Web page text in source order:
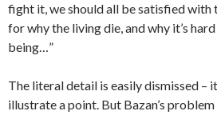
fight it, we should all be satisfied with
for why the living die, and why it’s
being…”
The literal detail is easily dismissed –
illustrate a point. But Bazan’s problem